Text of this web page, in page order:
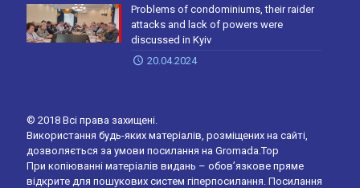
Problems of condominiums, their raider
attacks and lack of powers were
discussed in Kyiv
20.04.2024
© 2018 Всі права захищені.
Використання будь-яких матеріалів, розміщених на сайті,
дозволяється за умови посилання на Gromada.Top
При копіюванні матеріалів видань – обов’язкове пряме
відкрите для пошукових систем гіперпосилання. Посилання